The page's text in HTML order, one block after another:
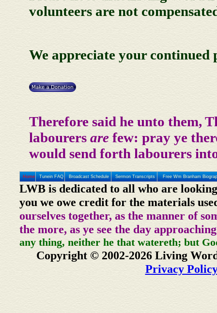
volunteers are not
We appreciate your
Therefore said he unto them,
labourers are few: pray ye
would send forth labourers
Home Tunein FAQ Broadcast Schedule Sermon Transcripts Free Wm Branham
LWB is dedicated to all who are
you we owe credit for the materials
ourselves together, as the manner of
the more, as ye see the day
any thing, neither he that watereth; but
Copyright © 2002-2026 Living
Privacy